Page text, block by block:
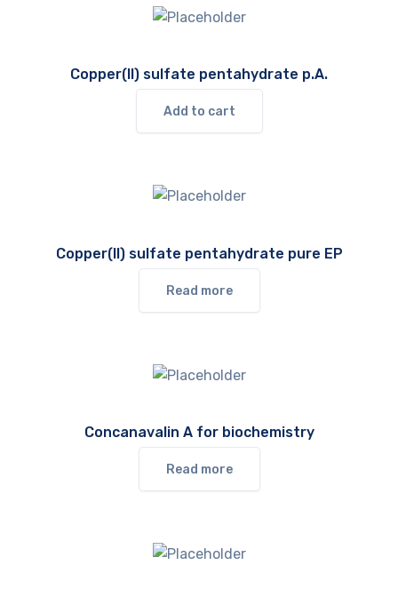
Copper(II) sulfate pentahydrate p.A.
Add to cart
Copper(II) sulfate pentahydrate pure EP
Read more
Concanavalin A for biochemistry
Read more